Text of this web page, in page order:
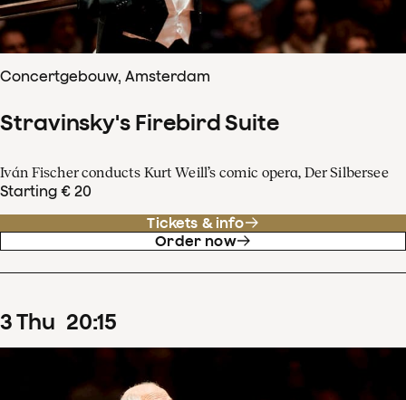
Concertgebouw, Amsterdam
Stravinsky's Firebird Suite
Iván Fischer conducts Kurt Weill’s comic opera, Der Silbersee
Starting € 20
Tickets & info
Order now
3Thu 20:15